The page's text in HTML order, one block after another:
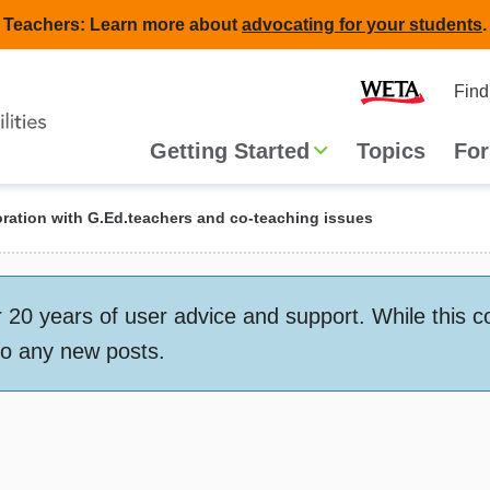
Teachers: Learn more about advocating for your students.
Main
navigation
Getting Started Topics
with G.Ed.teachers and co-teaching issues
years of user advice and support. While this
any new posts.